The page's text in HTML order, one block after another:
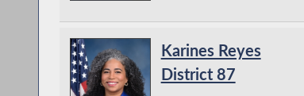
Karines Reyes
District 87